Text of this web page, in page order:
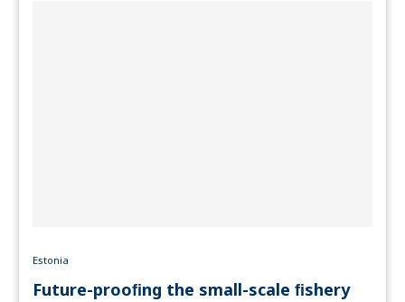
Estonia
Future-prooﬁng the small-scale ﬁshery